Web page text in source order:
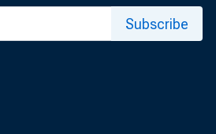
Subscribe